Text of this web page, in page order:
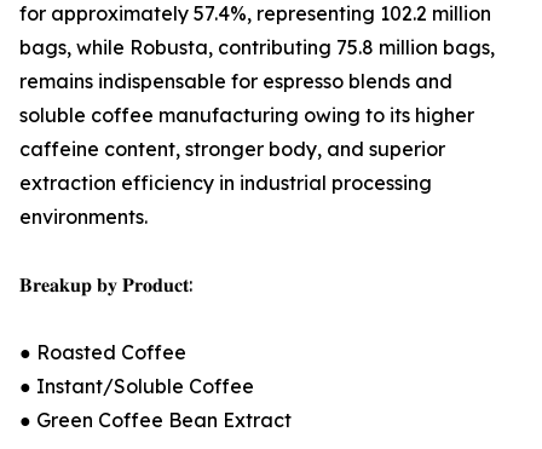
for approximately 57.4%, representing 102.2 million
bags, while Robusta, contributing 75.8 million bags,
remains indispensable for espresso blends and
soluble coffee manufacturing owing to its higher
caffeine content, stronger body, and superior
extraction efficiency in industrial processing
environments.
𝐁𝐫𝐞𝐚𝐤𝐮𝐩 𝐛𝐲 𝐏𝐫𝐨𝐝𝐮𝐜𝐭:
● Roasted Coffee
● Instant/Soluble Coffee
● Green Coffee Bean Extract